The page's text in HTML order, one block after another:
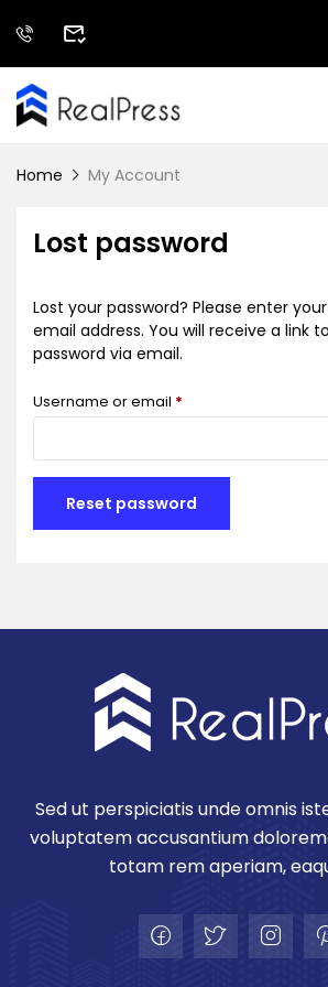
Home My Account
Lost password
Lost your password? Please enter
email address. You will receive a link
password via email.
Username or email *
Reset password
Sed ut perspiciatis unde omnis
voluptatem accusantium
totam rem aperiam,